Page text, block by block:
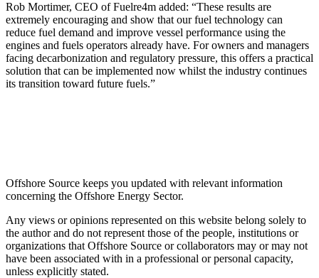
Rob Mortimer, CEO of Fuelre4m added: “These results are
extremely encouraging and show that our fuel technology can
reduce fuel demand and improve vessel performance using the
engines and fuels operators already have. For owners and managers
facing decarbonization and regulatory pressure, this offers a practical
solution that can be implemented now whilst the industry continues
its transition toward future fuels.”
Offshore Source keeps you updated with relevant information
concerning the Offshore Energy Sector.
Any views or opinions represented on this website belong solely to
the author and do not represent those of the people, institutions or
organizations that Offshore Source or collaborators may or may not
have been associated with in a professional or personal capacity,
unless explicitly stated.